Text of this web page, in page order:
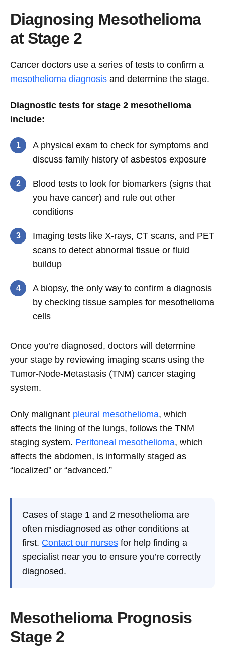
Diagnosing Mesothelioma
at Stage 2
Cancer doctors use a series of tests to confirm a
mesothelioma diagnosis and determine the stage.
Diagnostic tests for stage 2 mesothelioma
include:
A physical exam to check for symptoms and
discuss family history of asbestos exposure
Blood tests to look for biomarkers (signs that
you have cancer) and rule out other
conditions
Imaging tests like X-rays, CT scans, and PET
scans to detect abnormal tissue or fluid
buildup
A biopsy, the only way to confirm a diagnosis
by checking tissue samples for mesothelioma
cells
Once you’re diagnosed, doctors will determine
your stage by reviewing imaging scans using the
Tumor-Node-Metastasis (TNM) cancer staging
system.
Only malignant pleural mesothelioma, which
affects the lining of the lungs, follows the TNM
staging system. Peritoneal mesothelioma, which
affects the abdomen, is informally staged as
“localized” or “advanced.”
Cases of stage 1 and 2 mesothelioma are
often misdiagnosed as other conditions at
first. Contact our nurses for help finding a
specialist near you to ensure you’re correctly
diagnosed.
Mesothelioma Prognosis
Stage 2